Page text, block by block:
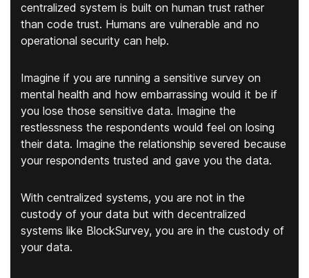
centralized system is built on human trust rather
than code trust. Humans are vulnerable and no
operational security can help.
Imagine if you are running a sensitive survey on
mental health and how embarrassing would it be if
you lose those sensitive data. Imagine the
restlessness the respondents would feel on losing
their data. Imagine the relationship severed because
your respondents trusted and gave you the data.
With centralized systems, you are not in the
custody of your data but with decentralized
systems like BlockSurvey, you are in the custody of
your data.